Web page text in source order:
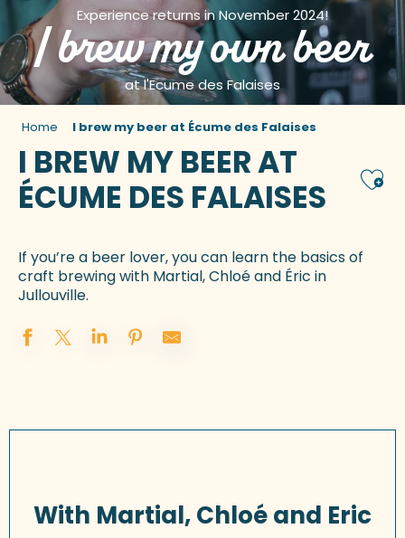
Experience returns in November 2024!
I brew my own beer
at l'Ecume des Falaises
Home I brew my beer at Écume des Falaises
I BREW MY BEER AT
ÉCUME DES FALAISES
If you’re a beer lover, you can learn the basics of
craft brewing with Martial, Chloé and Éric in
Jullouville.
With Martial, Chloé and Eric